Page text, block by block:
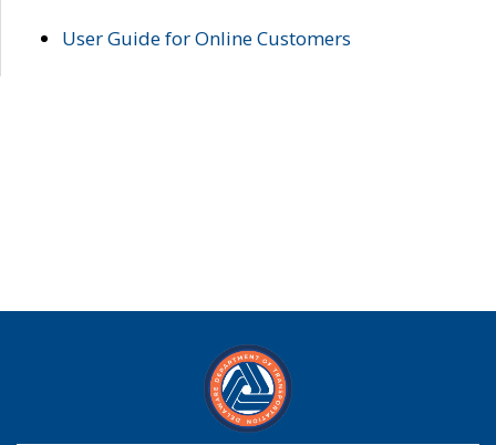
User Guide for Online Customers